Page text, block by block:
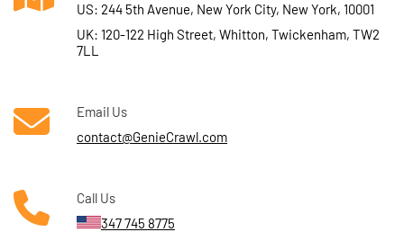
US: 244 5th Avenue, New York City, New York, 10001
UK: 120-122 High Street, Whitton, Twickenham, TW2
7LL
Email Us
contact@GenieCrawl.com
Call Us
347 745 8775